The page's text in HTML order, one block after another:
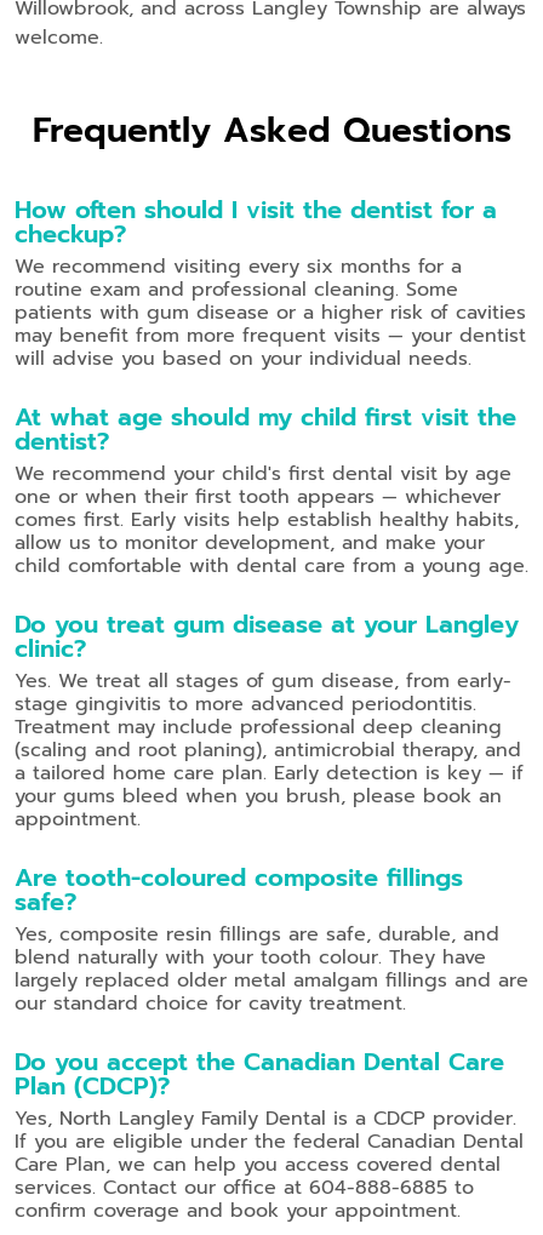
Willowbrook, and across Langley Township are always
welcome.
Frequently Asked Questions
How often should I visit the dentist for a
checkup?
We recommend visiting every six months for a
routine exam and professional cleaning. Some
patients with gum disease or a higher risk of cavities
may benefit from more frequent visits — your dentist
will advise you based on your individual needs.
At what age should my child first visit the
dentist?
We recommend your child's first dental visit by age
one or when their first tooth appears — whichever
comes first. Early visits help establish healthy habits,
allow us to monitor development, and make your
child comfortable with dental care from a young age.
Do you treat gum disease at your Langley
clinic?
Yes. We treat all stages of gum disease, from early-
stage gingivitis to more advanced periodontitis.
Treatment may include professional deep cleaning
(scaling and root planing), antimicrobial therapy, and
a tailored home care plan. Early detection is key — if
your gums bleed when you brush, please book an
appointment.
Are tooth-coloured composite fillings
safe?
Yes, composite resin fillings are safe, durable, and
blend naturally with your tooth colour. They have
largely replaced older metal amalgam fillings and are
our standard choice for cavity treatment.
Do you accept the Canadian Dental Care
Plan (CDCP)?
Yes, North Langley Family Dental is a CDCP provider.
If you are eligible under the federal Canadian Dental
Care Plan, we can help you access covered dental
services. Contact our office at 604-888-6885 to
confirm coverage and book your appointment.